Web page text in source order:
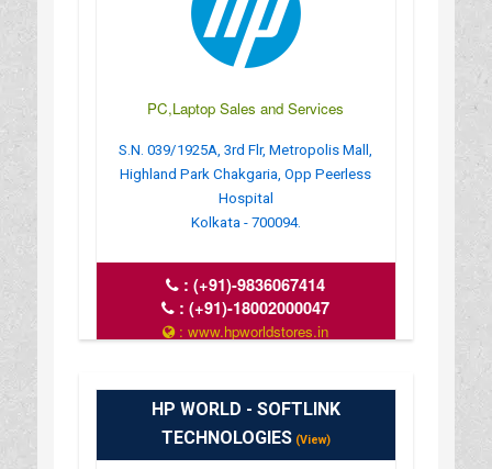
PC,Laptop Sales and Services
S.N. 039/1925A, 3rd Flr, Metropolis Mall,
Highland Park Chakgaria, Opp Peerless
Hospital
Kolkata - 700094.
:(+91)-9836067414
:(+91)-18002000047
: www.hpworldstores.in
HP WORLD - SOFTLINK
TECHNOLOGIES(View)